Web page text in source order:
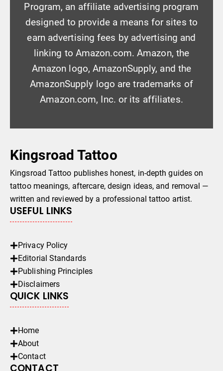
Program, an affiliate advertising program
designed to provide a means for sites to
earn advertising fees by advertising and
linking to Amazon.com. Amazon, the
Amazon logo, AmazonSupply, and the
AmazonSupply logo are trademarks of
Amazon.com, Inc. or its affiliates.
Kingsroad Tattoo
Kingsroad Tattoo publishes honest, in-depth guides on
tattoo meanings, aftercare, design ideas, and removal —
written and reviewed by a professional tattoo artist.
USEFUL LINKS
Privacy Policy
Editorial Standards
Publishing Principles
Disclaimers
QUICK LINKS
Home
About
Contact
CONTACT